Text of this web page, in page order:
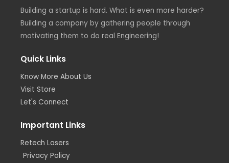
Building a startup is hard. What is even more harder?
Building a company by gathering people through
motivating them to do real Engineering!
Quick Links
Know More About Us
Visit Store
Let's Connect
Important Links
Retech Lasers
Privacy Policy